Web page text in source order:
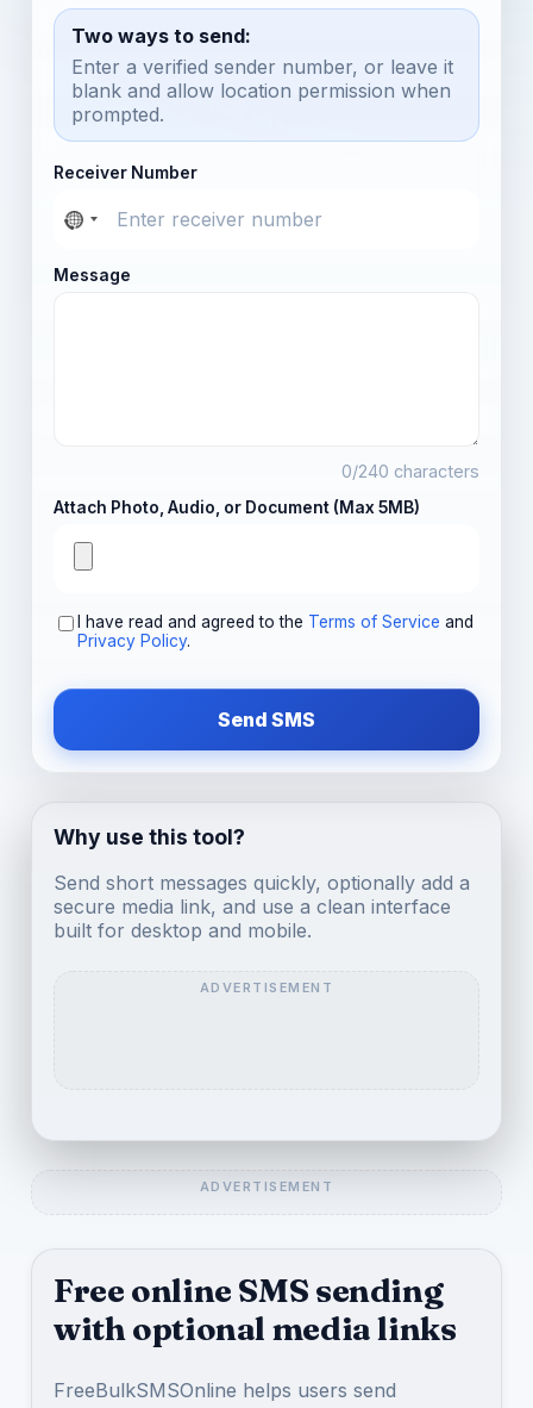
Two ways to send:
Enter a verified sender number, or leave it
blank and allow location permission when
prompted.
Receiver Number
Message
0/240 characters
Attach Photo, Audio, or Document (Max 5MB)
I have read and agreed to the Terms of Service and
Privacy Policy.
Send SMS
Why use this tool?
Send short messages quickly, optionally add a
secure media link, and use a clean interface
built for desktop and mobile.
Free online SMS sending
with optional media links
FreeBulkSMSOnline helps users send